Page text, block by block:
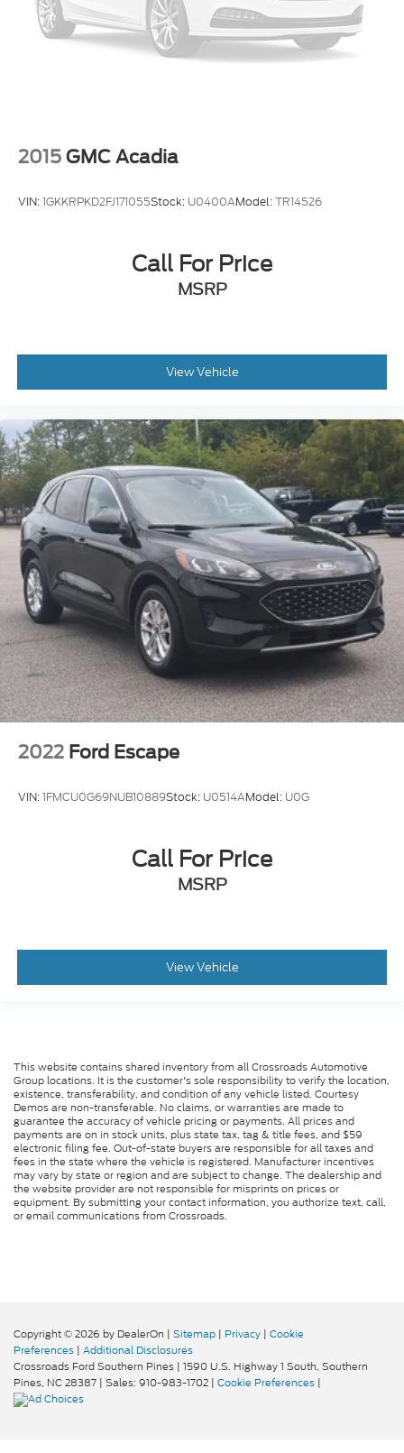
2015 GMC Acadia
VIN:1GKKRPKD2FJ171055Stock: U0400AModel:TR14526
Call For Price
MSRP
View Vehicle
2022 Ford Escape
VIN:1FMCU0G69NUB10889Stock: U0514AModel: U0G
Call For Price
MSRP
View Vehicle
This website contains shared inventory from all Crossroads Automotive
Group locations. It is the customer's sole responsibility to verify the location,
existence, transferability, and condition of any vehicle listed. Courtesy
Demos are non-transferable. No claims, or warranties are made to
guarantee the accuracy of vehicle pricing or payments. All prices and
payments are on in stock units, plus state tax, tag & title fees, and $59
electronic filing fee. Out-of-state buyers are responsible for all taxes and
fees in the state where the vehicle is registered. Manufacturer incentives
may vary by state or region and are subject to change. The dealership and
the website provider are not responsible for misprints on prices or
equipment. By submitting your contact information, you authorize text, call,
or email communications from Crossroads.
Copyright © 2026 by DealerOn | Sitemap | Privacy | Cookie
Preferences | Additional Disclosures
Crossroads Ford Southern Pines | 1590 U.S. Highway 1 South, Southern
Pines, NC28387 | Sales: 910-983-1702 | Cookie Preferences |